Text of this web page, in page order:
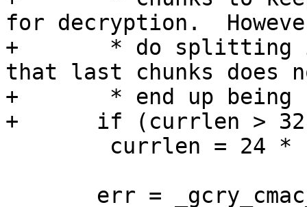
for decryption.
+       * do splitting
that last chunks does
+       * end up
+      if (currlen > 32